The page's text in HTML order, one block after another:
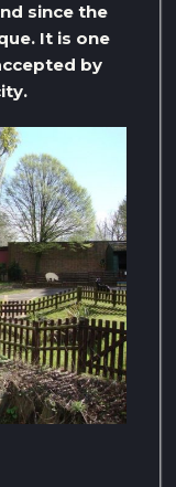
since the
It is one
by